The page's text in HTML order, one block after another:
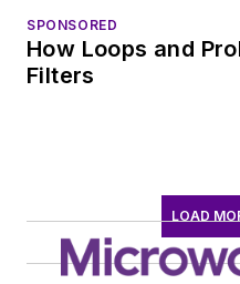
SPONSORED
How Loops and
Filters
LOAD